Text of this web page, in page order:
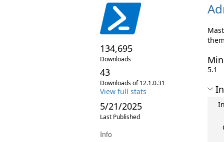
134,695
Downloads
43
Downloads of 12.1.0.31
View full stats
5/21/2025
Last Published
Info
5.1